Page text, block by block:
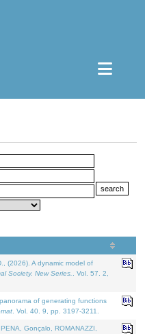
(2026). A dynamic model of
Society. New Series.
. Vol. 57. 2,
of generating functions
. Vol. 40. 9, pp. 3197-3211.
Gonçalo, ROMANAZZI,